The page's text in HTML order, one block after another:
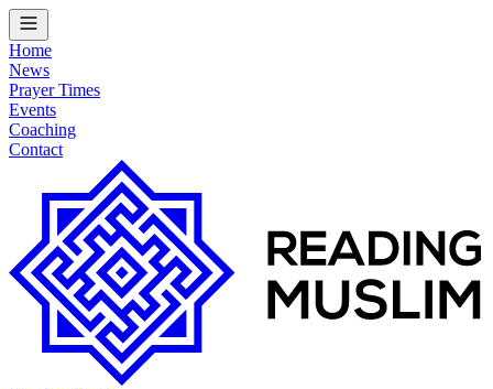
Home
News
Prayer Times
Events
Coaching
Contact